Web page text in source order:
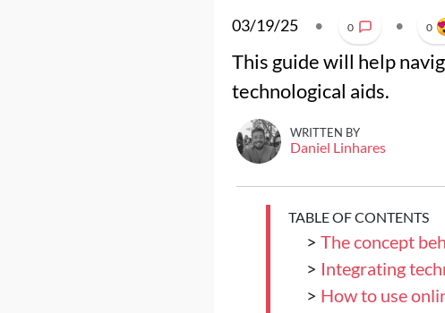
03/19/25 • 0 • 0
This guide will help
technological aids.
WRITTEN BY
Daniel Linhares
TABLE OF CONTENTS
> The concept
> Integrating
> How to use